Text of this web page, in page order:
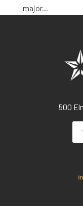
major...
500